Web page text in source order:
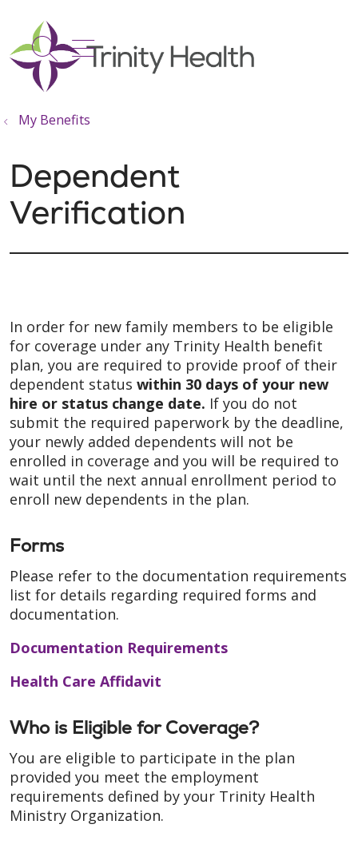
search
show off canvas menu
My Benefits
Dependent
Verification
In order for new family members to be eligible
for coverage under any Trinity Health benefit
plan, you are required to provide proof of their
dependent status within 30 days of your new
hire or status change date. If you do not
submit the required paperwork by the deadline,
your newly added dependents will not be
enrolled in coverage and you will be required to
wait until the next annual enrollment period to
enroll new dependents in the plan.
Forms
Please refer to the documentation requirements
list for details regarding required forms and
documentation.
Documentation Requirements
Health Care Affidavit
Who is Eligible for Coverage?
You are eligible to participate in the plan
provided you meet the employment
requirements defined by your Trinity Health
Ministry Organization.